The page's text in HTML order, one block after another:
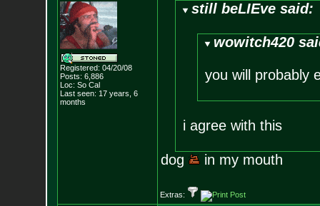
Registered: 04/20/08
Posts: 6,886
Loc: So Cal
Last seen: 17 years, 6
months
still beLIEve said:
wowitch420
you will probably
i agree with this
dog in my mouth
Extras: